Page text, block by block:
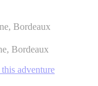
Bordeaux
Bordeaux
adventure